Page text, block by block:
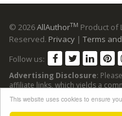
This website uses cookies to ensure
© 2026AllAuthorTM Product of
Reserved. Privacy | Terms
Follow us:
Advertising Disclosure:
affiliate links, which yields a
participant in the Amazon
advertising program designed
advertising fees by advertising